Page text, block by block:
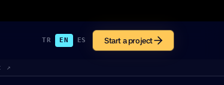
TR EN ES Start a project
↗